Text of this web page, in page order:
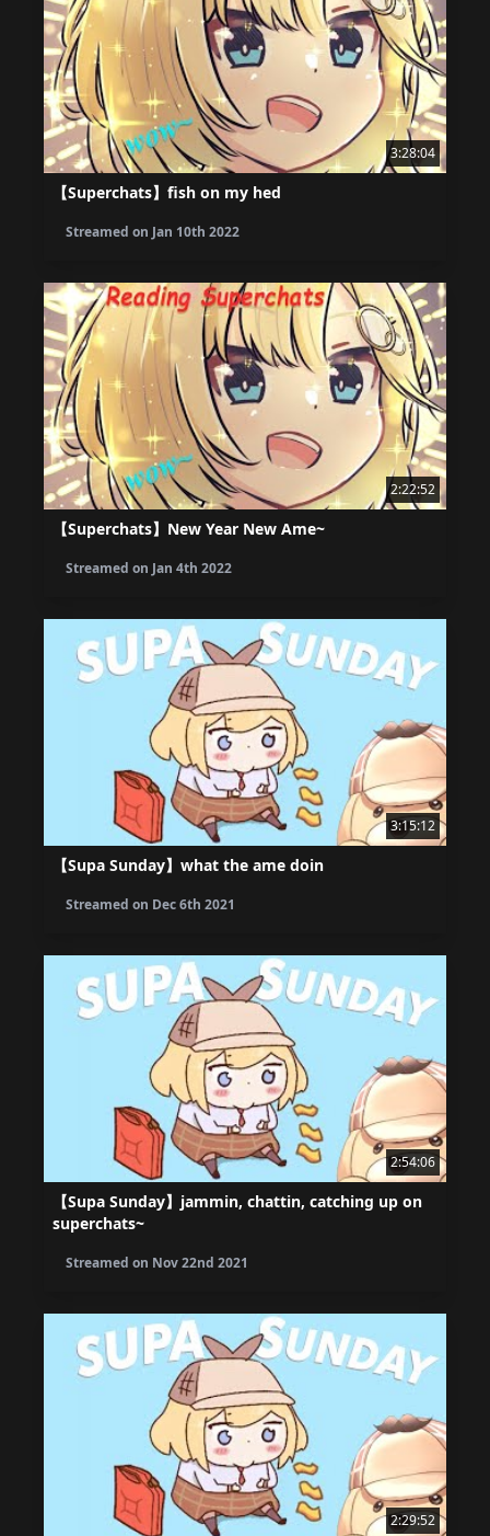
3:28:04
【Superchats】fish on my hed
Streamed on Jan 10th 2022
2:22:52
【Superchats】New Year New Ame~
Streamed on Jan 4th 2022
3:15:12
【Supa Sunday】what the ame doin
Streamed on Dec 6th 2021
2:54:06
【Supa Sunday】jammin, chattin, catching up on
superchats~
Streamed on Nov 22nd 2021
2:29:52